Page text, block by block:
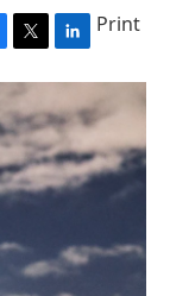
T
w
i
t
t
e
r
L
i
k
e
d
I
Print